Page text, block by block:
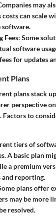
may
costs can scale
software.
Fees: Some
software
for updates
Plans
plans stack
perspective
to
tiers of
A basic plan
a premium
and reporting.
plans offer
may be more
resolved.